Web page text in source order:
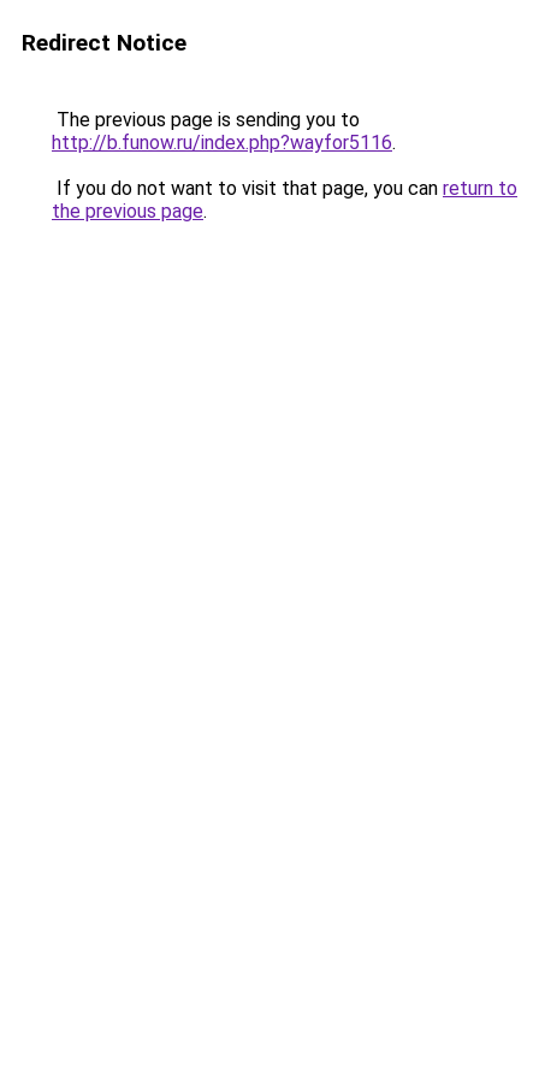
Redirect Notice
The previous page is sending you to
http://b.funow.ru/index.php?wayfor5116.
If you do not want to visit that page, you can return to
the previous page.